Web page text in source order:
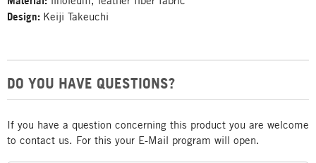
Design: Keiji Takeuchi
DO YOU HAVE QUESTIONS?
If you have a question concerning this product you are welcome
to contact us. For this your E-Mail program will open.